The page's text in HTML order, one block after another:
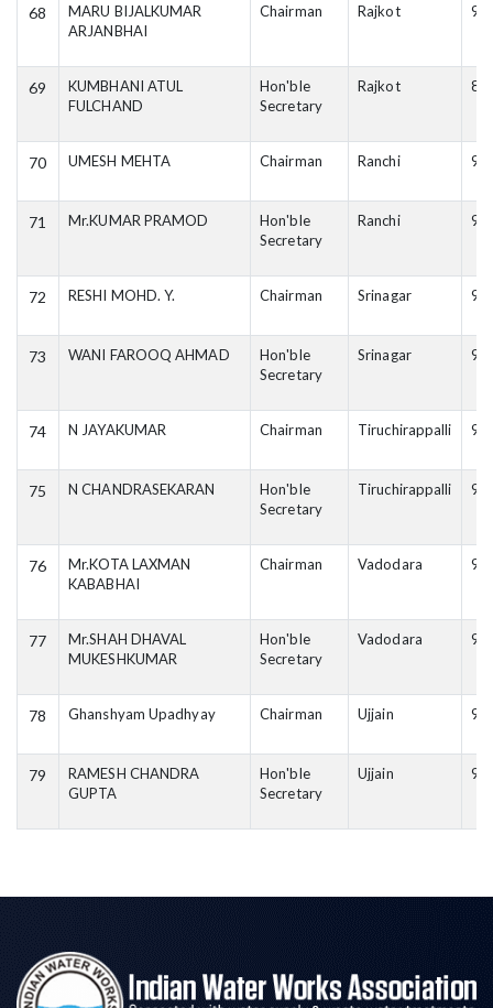
68
MARU BIJALKUMAR
ARJANBHAI
Chairman Rajkot
69
KUMBHANI ATUL
FULCHAND
Hon'ble
Secretary
Rajkot
70 UMESH MEHTA Chairman Ranchi
71 Mr.KUMAR PRAMOD
Hon'ble
Secretary
Ranchi
72 RESHI MOHD. Y. Chairman Srinagar
73 WANI FAROOQ AHMAD
Hon'ble
Secretary
Srinagar
74 N JAYAKUMAR Chairman Tiruchirappalli
75 N CHANDRASEKARAN
Hon'ble
Secretary
Tiruchirappalli
76
Mr.KOTA LAXMAN
KABABHAI
Chairman Vadodara
77
Mr.SHAH DHAVAL
MUKESHKUMAR
Hon'ble
Secretary
Vadodara
78 Ghanshyam Upadhyay Chairman Ujjain
79
RAMESH CHANDRA
GUPTA
Hon'ble
Secretary
Ujjain